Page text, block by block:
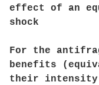
effect of an
shock
For the
benefits
their intensity